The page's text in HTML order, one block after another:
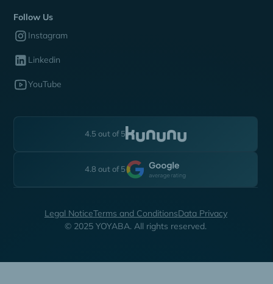
Follow Us
Instagram
Linkedin
YouTube
4.5 out of 5
4.8 out of 5
© 2025 YOYABA. All rights reserved.
Legal NoticeTerms and ConditionsData Privacy